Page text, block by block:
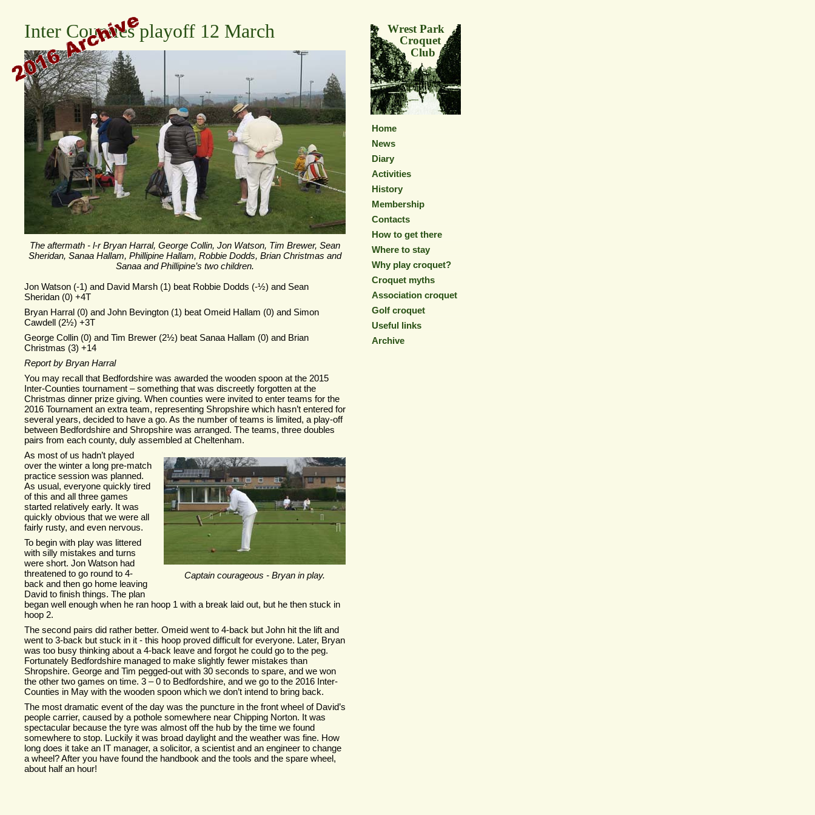
Inter Counties playoff 12 March
The aftermath - l-r Bryan Harral, George Collin, Jon Watson, Tim Brewer, Sean
Sheridan, Sanaa Hallam, Phillipine Hallam, Robbie Dodds, Brian Christmas and
Sanaa and Phillipine’s two children.
Jon Watson (-1) and David Marsh (1) beat Robbie Dodds (-½) and Sean
Sheridan (0) +4T
Bryan Harral (0) and John Bevington (1) beat Omeid Hallam (0) and Simon
Cawdell (2½) +3T
George Collin (0) and Tim Brewer (2½) beat Sanaa Hallam (0) and Brian
Christmas (3) +14
Report by Bryan Harral
You may recall that Bedfordshire was awarded the wooden spoon at the 2015
Inter-Counties tournament – something that was discreetly forgotten at the
Christmas dinner prize giving. When counties were invited to enter teams for the
2016 Tournament an extra team, representing Shropshire which hasn’t entered for
several years, decided to have a go. As the number of teams is limited, a play-off
between Bedfordshire and Shropshire was arranged. The teams, three doubles
pairs from each county, duly assembled at Cheltenham.
As most of us hadn’t played
over the winter a long pre-match
practice session was planned.
As usual, everyone quickly tired
of this and all three games
started relatively early. It was
quickly obvious that we were all
fairly rusty, and even nervous.
To begin with play was littered
with silly mistakes and turns
were short. Jon Watson had
threatened to go round to 4-
back and then go home leaving
David to finish things. The plan
began well enough when he ran hoop 1 with a break laid out, but he then stuck in
hoop 2.
The second pairs did rather better. Omeid went to 4-back but John hit the lift and
went to 3-back but stuck in it - this hoop proved difficult for everyone. Later, Bryan
was too busy thinking about a 4-back leave and forgot he could go to the peg.
Fortunately Bedfordshire managed to make slightly fewer mistakes than
Shropshire. George and Tim pegged-out with 30 seconds to spare, and we won
the other two games on time. 3 – 0 to Bedfordshire, and we go to the 2016 Inter-
Counties in May with the wooden spoon which we don’t intend to bring back.
The most dramatic event of the day was the puncture in the front wheel of David’s
people carrier, caused by a pothole somewhere near Chipping Norton. It was
spectacular because the tyre was almost off the hub by the time we found
somewhere to stop. Luckily it was broad daylight and the weather was fine. How
long does it take an IT manager, a solicitor, a scientist and an engineer to change
a wheel? After you have found the handbook and the tools and the spare wheel,
about half an hour!
Captain courageous - Bryan in play.
Club
Croquet
Wrest Park
Home
News
Diary
Activities
History
Membership
Contacts
How to get there
Where to stay
Why play croquet?
Croquet myths
Association croquet
Golf croquet
Useful links
Archive